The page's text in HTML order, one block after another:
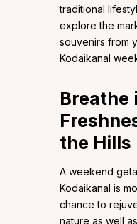
traditional
explore the
souvenirs from
Kodaikanal
Breathe
the Hills
A weekend
Kodaikanal is
chance to
nature as well